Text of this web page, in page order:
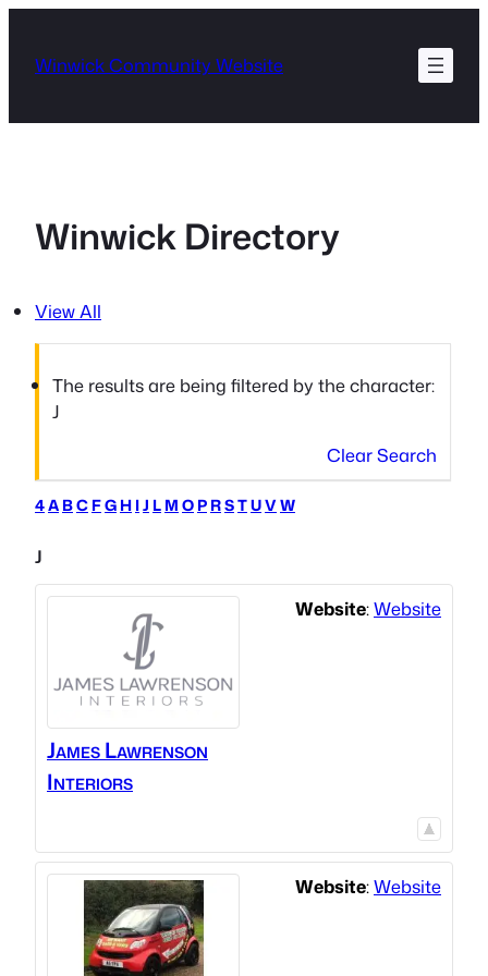
content
Winwick Community Website
Winwick Directory
View All
The results are being filtered by the character:
J
Clear Search
4A BC FG H IJ L M O P RSTUV W
J
James Lawrenson
Interiors
Website:Website
Website:Website